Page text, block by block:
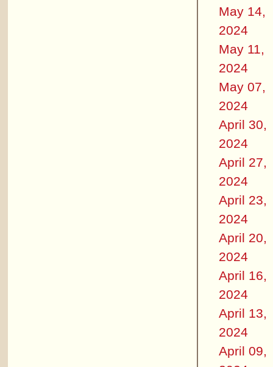
May 14,
2024
May 11,
2024
May 07,
2024
April 30,
2024
April 27,
2024
April 23,
2024
April 20,
2024
April 16,
2024
April 13,
2024
April 09,